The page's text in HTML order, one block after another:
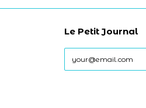
Le Petit Journal